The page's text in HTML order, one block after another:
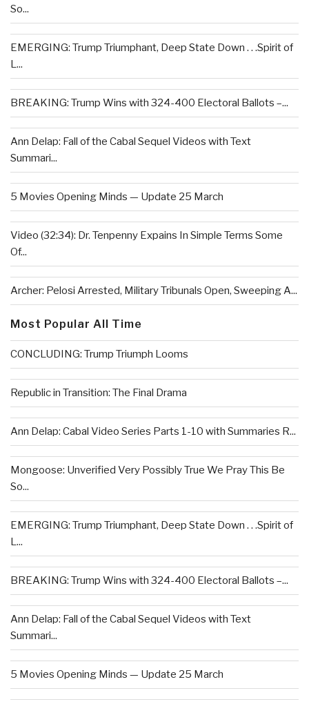
So...
EMERGING: Trump Triumphant, Deep State Down . . .Spirit of
L...
BREAKING: Trump Wins with 324-400 Electoral Ballots –...
Ann Delap: Fall of the Cabal Sequel Videos with Text
Summari...
5 Movies Opening Minds — Update 25 March
Video (32:34): Dr. Tenpenny Expains In Simple Terms Some
Of...
Archer: Pelosi Arrested, Military Tribunals Open, Sweeping A...
Most Popular All Time
CONCLUDING: Trump Triumph Looms
Republic in Transition: The Final Drama
Ann Delap: Cabal Video Series Parts 1-10 with Summaries R...
Mongoose: Unverified Very Possibly True We Pray This Be
So...
EMERGING: Trump Triumphant, Deep State Down . . .Spirit of
L...
BREAKING: Trump Wins with 324-400 Electoral Ballots –...
Ann Delap: Fall of the Cabal Sequel Videos with Text
Summari...
5 Movies Opening Minds — Update 25 March